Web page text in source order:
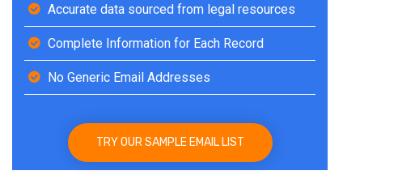
Accurate data sourced from legal resources
Complete Information for Each Record
No Generic Email Addresses
TRY OUR SAMPLE EMAIL LIST